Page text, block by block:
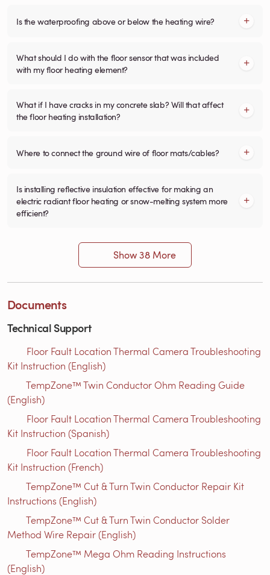
Is the waterproofing above or below the heating wire?
What should I do with the floor sensor that was included
with my floor heating element?
What if I have cracks in my concrete slab? Will that affect
the floor heating installation?
Where to connect the ground wire of floor mats/cables?
Is installing reflective insulation effective for making an
electric radiant floor heating or snow-melting system more
efficient?
Show 38 More
Documents
Technical Support
Floor Fault Location Thermal Camera Troubleshooting
Kit Instruction (English)
TempZone™ Twin Conductor Ohm Reading Guide
(English)
Floor Fault Location Thermal Camera Troubleshooting
Kit Instruction (Spanish)
Floor Fault Location Thermal Camera Troubleshooting
Kit Instruction (French)
TempZone™ Cut & Turn Twin Conductor Repair Kit
Instructions (English)
TempZone™ Cut & Turn Twin Conductor Solder
Method Wire Repair (English)
TempZone™ Mega Ohm Reading Instructions
(English)